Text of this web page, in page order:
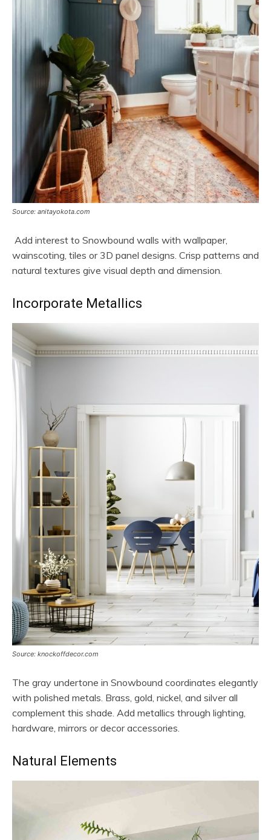
Source: anitayokota.com
Add interest to Snowbound walls with wallpaper,
wainscoting, tiles or 3D panel designs. Crisp patterns and
natural textures give visual depth and dimension.
Incorporate Metallics
Source: knockoffdecor.com
The gray undertone in Snowbound coordinates elegantly
with polished metals. Brass, gold, nickel, and silver all
complement this shade. Add metallics through lighting,
hardware, mirrors or decor accessories.
Natural Elements